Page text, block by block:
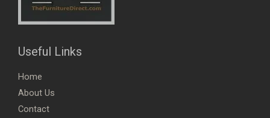
Useful Links
Home
About Us
Contact